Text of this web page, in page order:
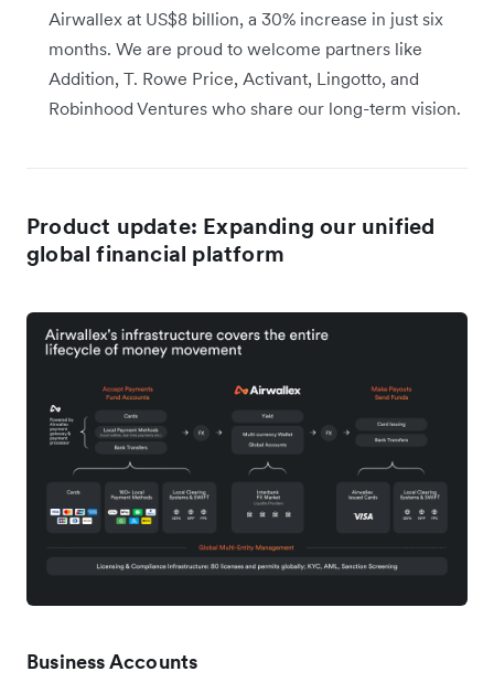
Airwallex at US$8 billion, a 30% increase in just six
months. We are proud to welcome partners like
Addition, T. Rowe Price, Activant, Lingotto, and
Robinhood Ventures who share our long-term vision.
Product update: Expanding our unified
global financial platform
Business Accounts